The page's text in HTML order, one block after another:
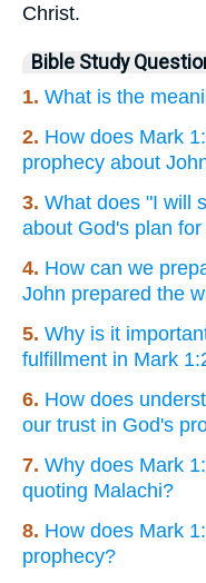
Christ.
Bible Study
1. What is the
2. How does Mark
prophecy about
3. What does "I will
about God's plan
4. How can we
John prepared the
5. Why is it
fulfillment in Mark
6. How does
our trust in God's
7. Why does Mark
quoting Malachi?
8. How does Mark
prophecy?